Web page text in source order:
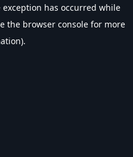
exception has occurred while
the browser console for more